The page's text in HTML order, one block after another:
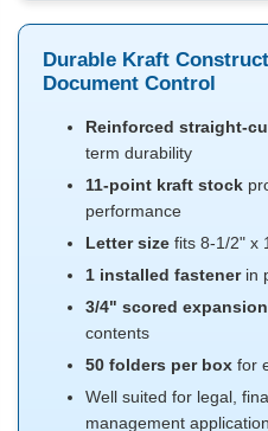
Durable Kraft
Document Control
Reinforced straight-
term durability
11-point kraft stock
performance
Letter size fits 8-1/2" x
1 installed fastenerin
3/4" scored expansion
contents
50 folders per box for
Well suited for legal,
management